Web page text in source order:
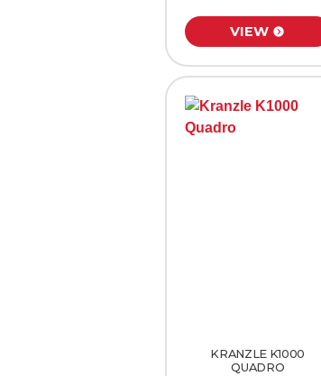
VIEW
KRANZLE K1000
QUADRO